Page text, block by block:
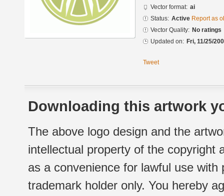
Vector format: ai
Status: Active Report as
Vector Quality: No ratings
Updated on: Fri, 11/25/
Tweet
Downloading this artwork
The above logo design and the
intellectual property of the copyright
as a convenience for lawful use
trademark holder only. You hereby